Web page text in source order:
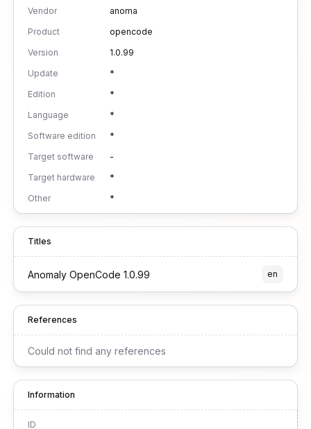
Vendor
anoma
Product
opencode
Version
1.0.99
Update
*
Edition
*
Language
*
Software edition
*
Target software
-
Target hardware
*
Other
*
Titles
Anomaly OpenCode 1.0.99 en
References
Could not find any references
Information
ID